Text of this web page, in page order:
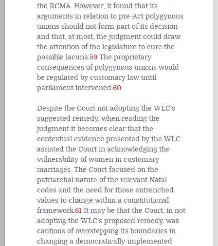
the RCMA. However, it found that its
arguments in relation to pre-Act polygynous
unions should not form part of its decision
and that, at most, the judgment could draw
the attention of the legislature to cure the
possible lacuna.59 The proprietary
consequences of polygynous unions would
be regulated by customary law until
parliament intervened.60
Despite the Court not adopting the WLC’s
suggested remedy, when reading the
judgment it becomes clear that the
contextual evidence presented by the WLC
assisted the Court in acknowledging the
vulnerability of women in customary
marriages. The Court focused on the
patriarchal nature of the relevant Natal
codes and the need for those entrenched
values to change within a constitutional
framework.61 It may be that the Court, in not
adopting the WLC’s proposed remedy, was
cautious of overstepping its boundaries in
changing a democratically-implemented